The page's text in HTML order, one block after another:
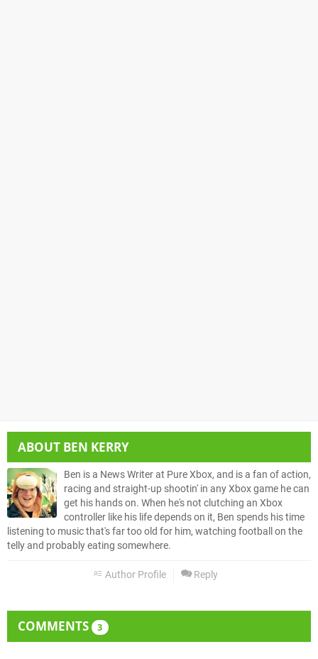
ABOUT BEN KERRY
Ben is a News Writer at Pure Xbox, and is a fan of action,
racing and straight-up shootin' in any Xbox game he can
get his hands on. When he's not clutching an Xbox
controller like his life depends on it, Ben spends his time
listening to music that's far too old for him, watching football on the
telly and probably eating somewhere.
Author Profile Reply
COMMENTS 3